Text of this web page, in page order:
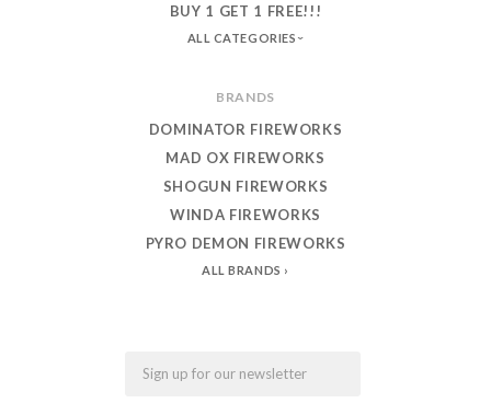
BUY 1 GET 1 FREE!!!
ALL CATEGORIES
BRANDS
DOMINATOR FIREWORKS
MAD OX FIREWORKS
SHOGUN FIREWORKS
WINDA FIREWORKS
PYRO DEMON FIREWORKS
ALL BRANDS